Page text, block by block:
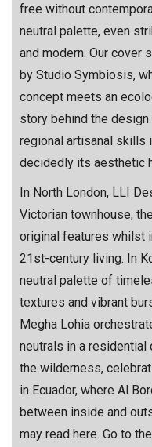
free without
neutral palette, even
and modern. Our cover
by Studio Symbiosis,
concept meets an
story behind the
regional artisanal skills
decidedly its aesthetic
In North London, LLI
Victorian townhouse,
original features whilst
21st-century living. In
neutral palette of
textures and vibrant
Megha Lohia
neutrals in a residential
the wilderness,
in Ecuador, where Al
between inside and
may read here. Go to